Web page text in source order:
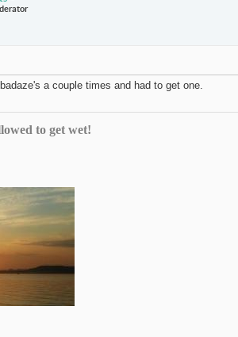
a couple times and had to get one.
to get wet!